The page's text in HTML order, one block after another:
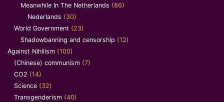
Meanwhile In The Netherlands (86)
Nederlands (30)
World Government (23)
Shadowbanning and censorship (12)
Against Nihilism (100)
(Chinese) communism (7)
CO2 (14)
Science (32)
Transgenderism (40)